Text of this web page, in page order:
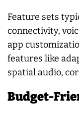
Feature sets
connectivity,
app
features like
spatial audio,
Budget-